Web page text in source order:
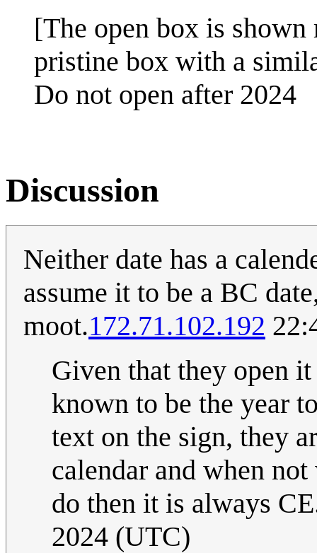
[The open box is
pristine box with a
Do not open after 2024
Discussion
Neither date has a
assume it to be a BC
moot.172.71.102.192
Given that they open
known to be the year
text on the sign, they
calendar and when
do then it is always
2024 (UTC)